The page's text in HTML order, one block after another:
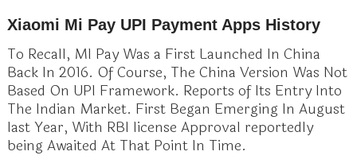
Xiaomi Mi Pay UPI Payment Apps History
To Recall, MI Pay Was a First Launched In China
Back In 2016. Of Course, The China Version Was Not
Based On UPI Framework. Reports of Its Entry Into
The Indian Market. First Began Emerging In August
last Year, With RBI license Approval reportedly
being Awaited At That Point In Time.